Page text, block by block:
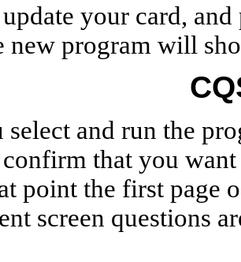
your card,
new program will
select and run the
that you
point the first page
screen questions